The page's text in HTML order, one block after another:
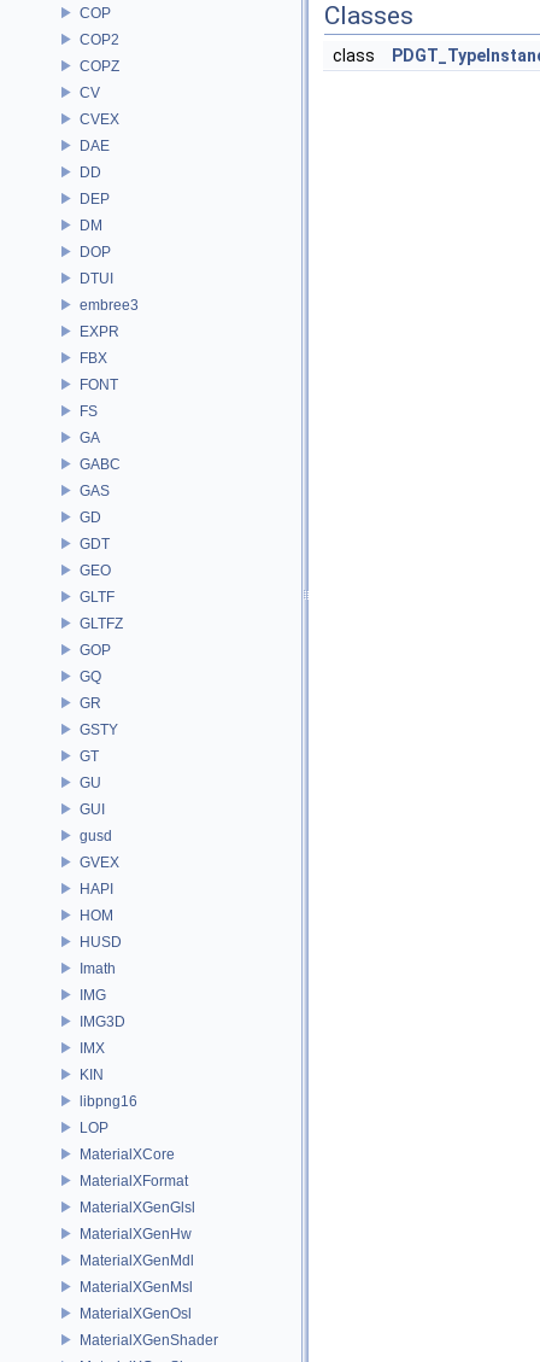
COP
COP2
COPZ
CV
CVEX
DAE
DD
DEP
DM
DOP
DTUI
embree3
EXPR
FBX
FONT
FS
GA
GABC
GAS
GD
GDT
GEO
GLTF
GLTFZ
GOP
GQ
GR
GSTY
GT
GU
GUI
gusd
GVEX
HAPI
HOM
HUSD
Imath
IMG
IMG3D
IMX
KIN
libpng16
LOP
MaterialXCore
MaterialXFormat
MaterialXGenGlsl
MaterialXGenHw
MaterialXGenMdl
MaterialXGenMsl
MaterialXGenOsl
MaterialXGenShader
Classes
class